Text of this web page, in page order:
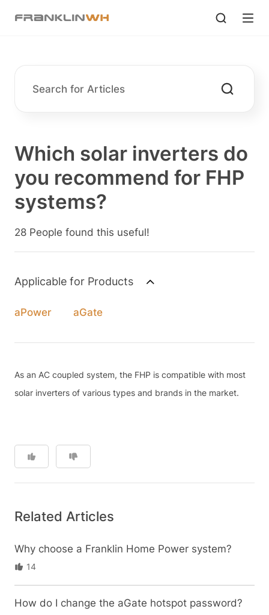
Which solar inverters do
you recommend for FHP
systems?
28 People found this useful!
Applicable for Products
aPower aGate
As an AC coupled system, the FHP is compatible with most
solar inverters of various types and brands in the market.
Related Articles
Why choose a Franklin Home Power system?
14
How do I change the aGate hotspot password?